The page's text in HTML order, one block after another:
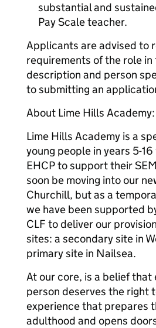
substantial and
Pay Scale teacher.
Applicants are advised to
requirements of the role
description and person
to submitting an
About Lime Hills Academy:
Lime Hills Academy is a
young people in years 5-16
EHCP to support their
soon be moving into our
Churchill, but as a
we have been supported
CLF to deliver our
sites: a secondary site in
primary site in Nailsea.
At our core, is a belief that
person deserves the right
experience that prepares
adulthood and opens